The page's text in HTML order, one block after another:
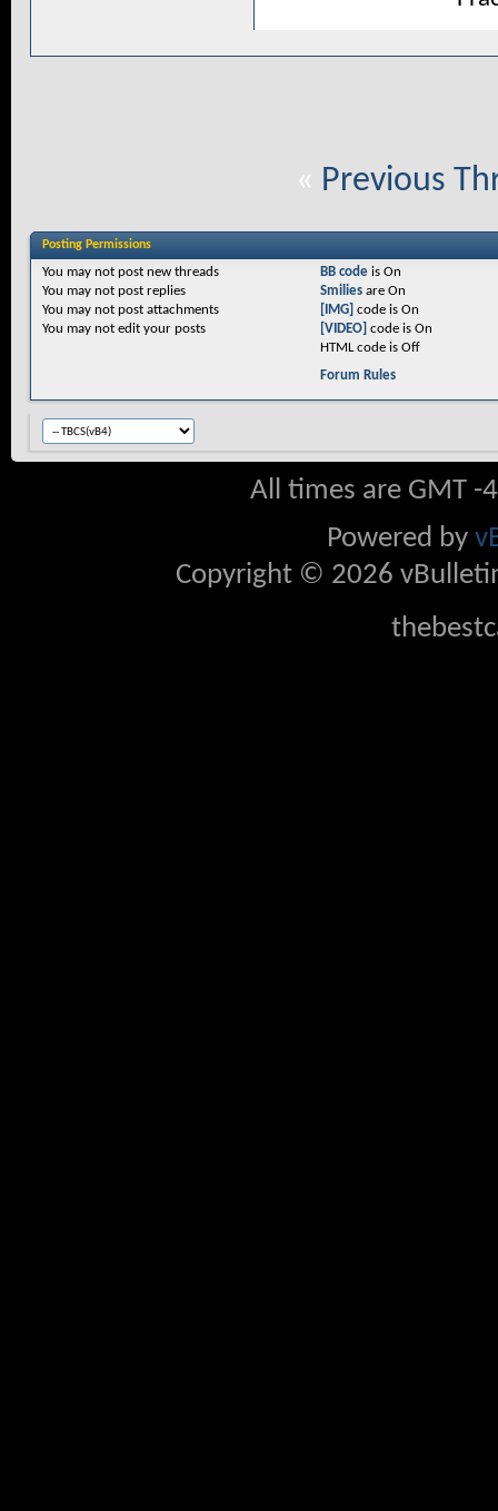
« Previous
Posting Permissions
You may notpost new threads
You may notpost replies
You may notpost attachments
You may notedit your posts
BB code isOn
Smilies areOn
[IMG] code isOn
[VIDEO] code isOn
HTML code isOff
Forum Rules
All times are GMT
Powered by
Copyright © 2026